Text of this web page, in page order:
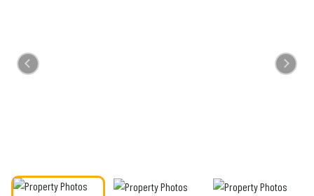
Previous Next